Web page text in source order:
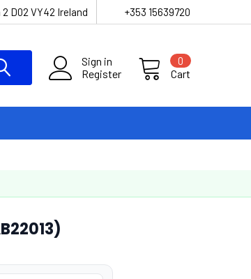
D02 VY42 Ireland +353 15639720
Sign in
Register
Cart
0